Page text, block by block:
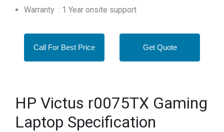
Warranty : 1 Year onsite support
Call For Best Price Get Quote
HP Victus r0075TX Gaming
Laptop Specification